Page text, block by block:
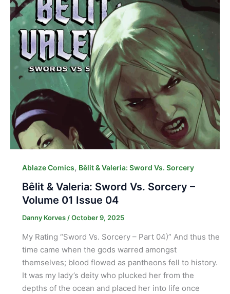
Ablaze Comics, Bêlit & Valeria: Sword Vs. Sorcery
Bêlit & Valeria: Sword Vs. Sorcery –
Volume 01 Issue 04
Danny Korves /October 9, 2025
My Rating “Sword Vs. Sorcery – Part 04)” And thus the
time came when the gods warred amongst
themselves; blood flowed as pantheons fell to history.
It was my lady’s deity who plucked her from the
depths of the ocean and placed her into life once